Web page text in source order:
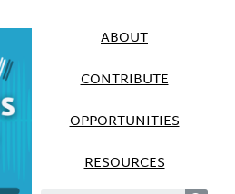
ABOUT
CONTRIBUTE
OPPORTUNITIES
RESOURCES